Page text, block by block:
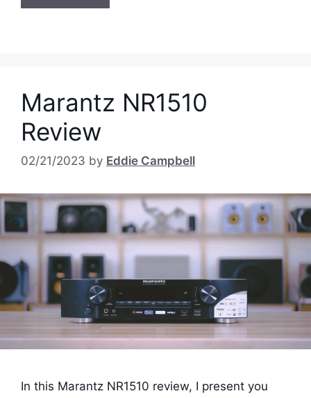
Marantz NR1510
Review
02/21/2023 by Eddie Campbell
In this Marantz NR1510 review, I present you